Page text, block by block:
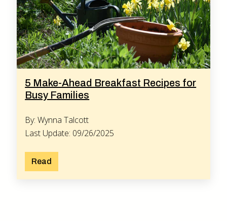
5 Make-Ahead Breakfast Recipes for
Busy Families
By: Wynna Talcott
Last Update: 09/26/2025
Read